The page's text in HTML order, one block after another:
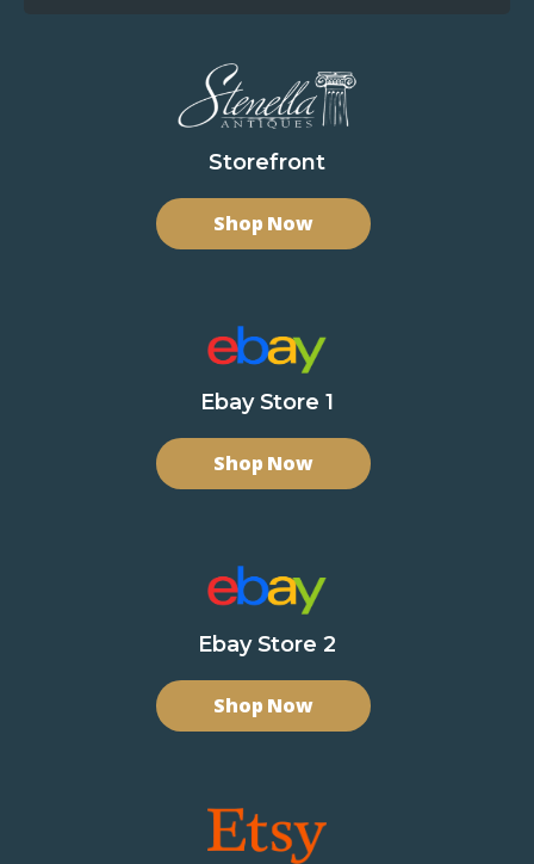
Storefront
Shop Now
Ebay Store 1
Shop Now
Ebay Store 2
Shop Now